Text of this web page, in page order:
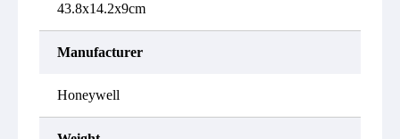
43.8x14.2x9cm
Manufacturer
Honeywell